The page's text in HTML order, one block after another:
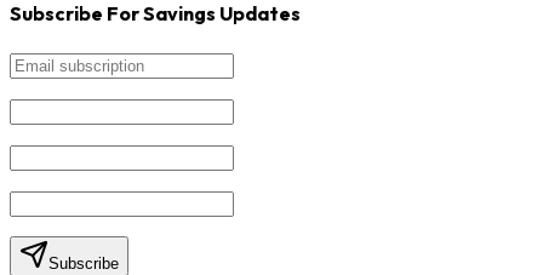
Subscribe For Savings Updates
Subscribe